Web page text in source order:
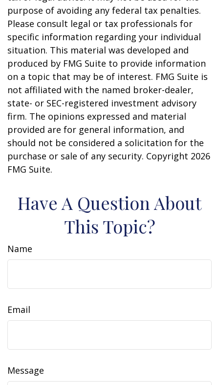
purpose of avoiding any federal tax penalties.
Please consult legal or tax professionals for
specific information regarding your individual
situation. This material was developed and
produced by FMG Suite to provide information
on a topic that may be of interest. FMG Suite is
not affiliated with the named broker-dealer,
state- or SEC-registered investment advisory
firm. The opinions expressed and material
provided are for general information, and
should not be considered a solicitation for the
purchase or sale of any security. Copyright 2026
FMG Suite.
Have A Question About
This Topic?
Name
Email
Message